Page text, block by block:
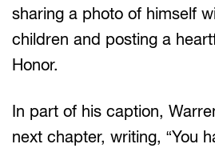
sharing a photo of himself
children and posting a
Honor.
In part of his caption,
next chapter, writing, “You